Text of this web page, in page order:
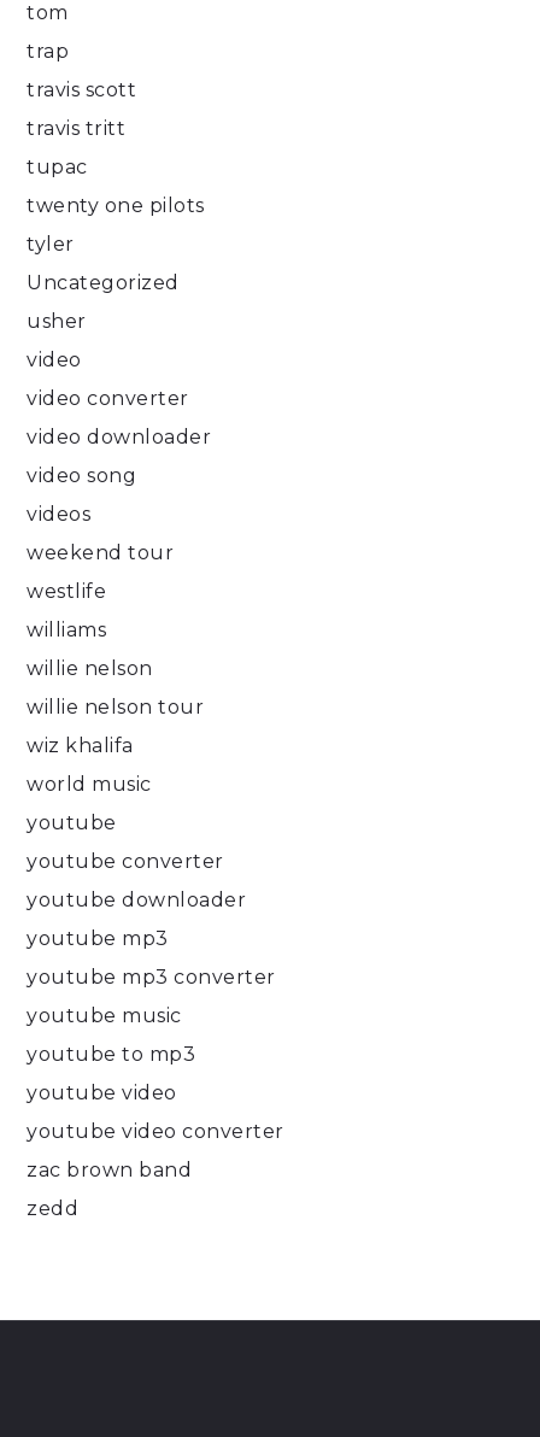
tom
trap
travis scott
travis tritt
tupac
twenty one pilots
tyler
Uncategorized
usher
video
video converter
video downloader
video song
videos
weekend tour
westlife
williams
willie nelson
willie nelson tour
wiz khalifa
world music
youtube
youtube converter
youtube downloader
youtube mp3
youtube mp3 converter
youtube music
youtube to mp3
youtube video
youtube video converter
zac brown band
zedd